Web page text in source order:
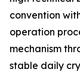
convention
operation
mechanism
stable daily